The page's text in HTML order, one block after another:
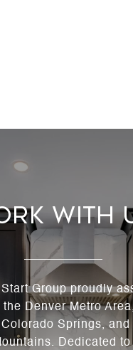
With
Group proudly
Denver Metro
Springs, and
Dedicated